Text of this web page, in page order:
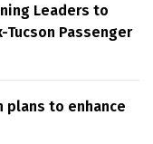
Leaders to
Tucson Passenger
plans to enhance